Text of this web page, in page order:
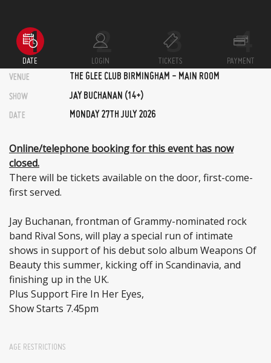
DATE LOGIN TICKETS
PAYMENT
VENUE
THE GLEE CLUB BIRMINGHAM - MAIN ROOM
SHOW JAY BUCHANAN (14+)
DATE MONDAY 27TH JULY 2026
Online/telephone booking for this event has now
closed.
There will be tickets available on the door, first-come-
first served.
Jay Buchanan, frontman of Grammy-nominated rock
band Rival Sons, will play a special run of intimate
shows in support of his debut solo album Weapons Of
Beauty this summer, kicking off in Scandinavia, and
finishing up in the UK.
Plus Support Fire In Her Eyes,
Show Starts 7.45pm
AGE RESTRICTIONS